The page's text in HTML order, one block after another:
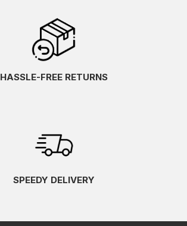
HASSLE-FREE RETURNS
SPEEDY DELIVERY